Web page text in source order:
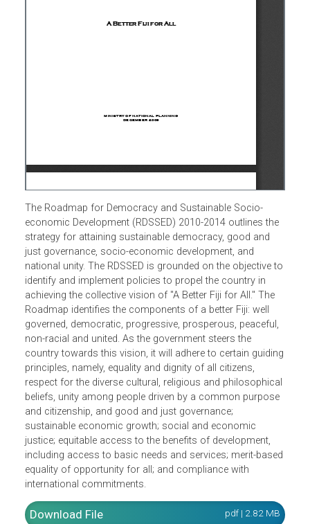
The Roadmap for Democracy and Sustainable Socio-
economic Development (RDSSED) 2010-2014 outlines the
strategy for attaining sustainable democracy, good and
just governance, socio-economic development, and
national unity. The RDSSED is grounded on the objective
identify and implement policies to propel the country in
achieving the collective vision of "A Better Fiji for All." The
Roadmap identifies the components of a better Fiji: well
governed, democratic, progressive, prosperous, peaceful,
non-racial and united. As the government steers the
country towards this vision, it will adhere to certain
principles, namely, equality and dignity of all citizens,
respect for the diverse cultural, religious and
beliefs, unity among people driven by a common purpose
and citizenship, and good and just governance;
sustainable economic growth; social and economic